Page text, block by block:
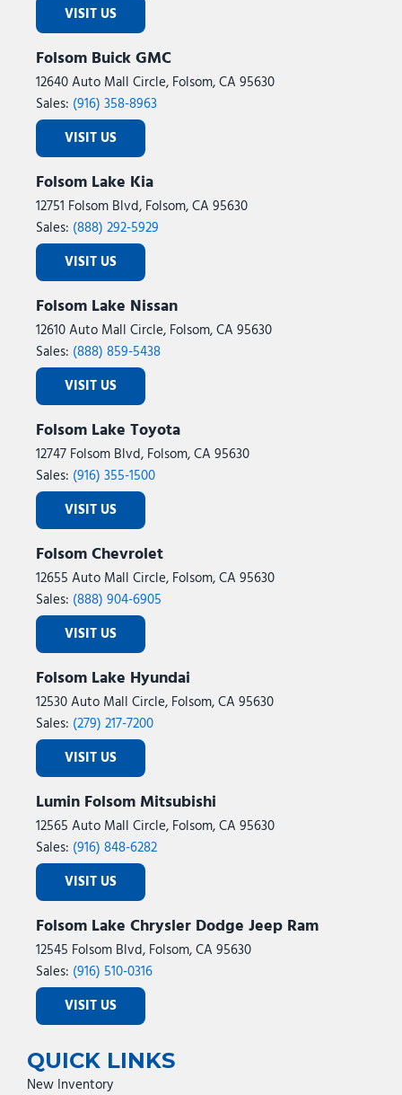
VISIT US
Folsom Buick GMC
12640 Auto Mall Circle, Folsom, CA 95630
Sales: (916) 358-8963
VISIT US
Folsom Lake Kia
12751 Folsom Blvd, Folsom, CA 95630
Sales: (888) 292-5929
VISIT US
Folsom Lake Nissan
12610 Auto Mall Circle, Folsom, CA 95630
Sales: (888) 859-5438
VISIT US
Folsom Lake Toyota
12747 Folsom Blvd, Folsom, CA 95630
Sales: (916) 355-1500
VISIT US
Folsom Chevrolet
12655 Auto Mall Circle, Folsom, CA 95630
Sales: (888) 904-6905
VISIT US
Folsom Lake Hyundai
12530 Auto Mall Circle, Folsom, CA 95630
Sales: (279) 217-7200
VISIT US
Lumin Folsom Mitsubishi
12565 Auto Mall Circle, Folsom, CA 95630
Sales: (916) 848-6282
VISIT US
Folsom Lake Chrysler Dodge Jeep Ram
12545 Folsom Blvd, Folsom, CA 95630
Sales: (916) 510-0316
VISIT US
QUICK LINKS
New Inventory